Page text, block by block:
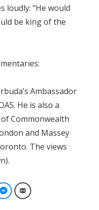
loudly: “He would
be king of the
Ambassador
He is also a
Commonwealth
and Massey
The views
Facebook Messenger
Email